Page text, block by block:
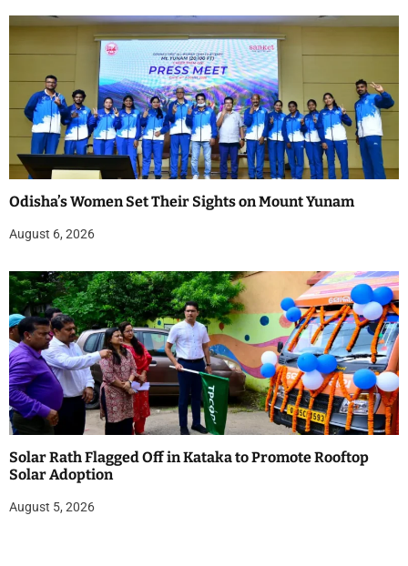
Odisha’s Women Set Their Sights on Mount Yunam
August 6, 2026
Solar Rath Flagged Off in Kataka to Promote Rooftop
Solar Adoption
August 5, 2026